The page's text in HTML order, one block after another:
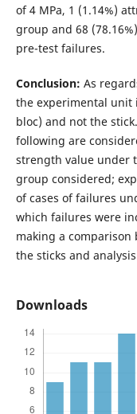
of 4 MPa, 1 (1.14%)
group and 68
pre-test failures.
Conclusion: As
the experimental unit
bloc) and not the
following are
strength value under
group considered;
of cases of failures
which failures were
making a
the sticks and
Downloads